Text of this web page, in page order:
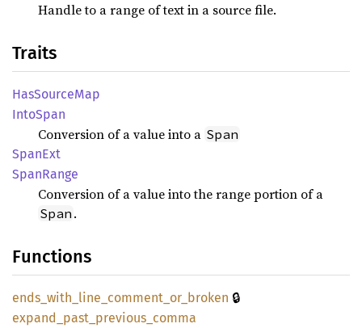
Handle to a range of text in a source file.
Traits
HasSourceMap
IntoSpan
Conversion of a value into a Span
SpanExt
SpanRange
Conversion of a value into the range portion of a
Span .
Functions
ends_ with_ line_ comment_ or_ broken 🔒
expand_ past_ previous_ comma